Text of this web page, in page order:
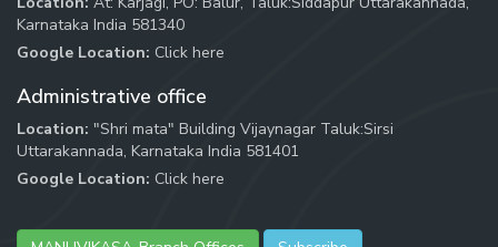
Karnataka India 581340
Google Location: Click here
Administrative office
Location: "Shri mata" Building Vijaynagar Taluk:Sirsi
Uttarakannada, Karnataka India 581401
Google Location: Click here